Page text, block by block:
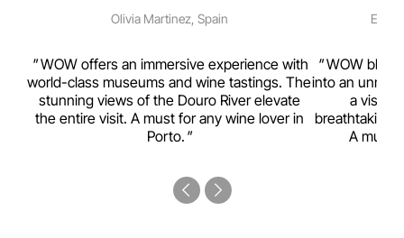
Olivia Martinez, Spain
WOW offers an immersive experience with
world-class museums and wine tastings. The
stunning views of the Douro River elevate
the entire visit. A must for any wine lover in
Porto.
WOW
into an
a visual
breathtaking
A must-